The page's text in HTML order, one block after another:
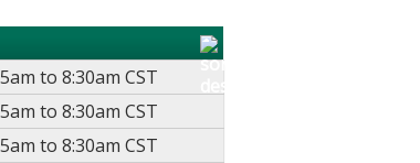
to8:30am CST
to8:30am CST
to8:30am CST